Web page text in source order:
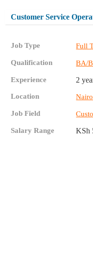
Customer Service
Job Type Full
Qualification BA/
Experience 2
Location
Job Field
Salary Range KSh